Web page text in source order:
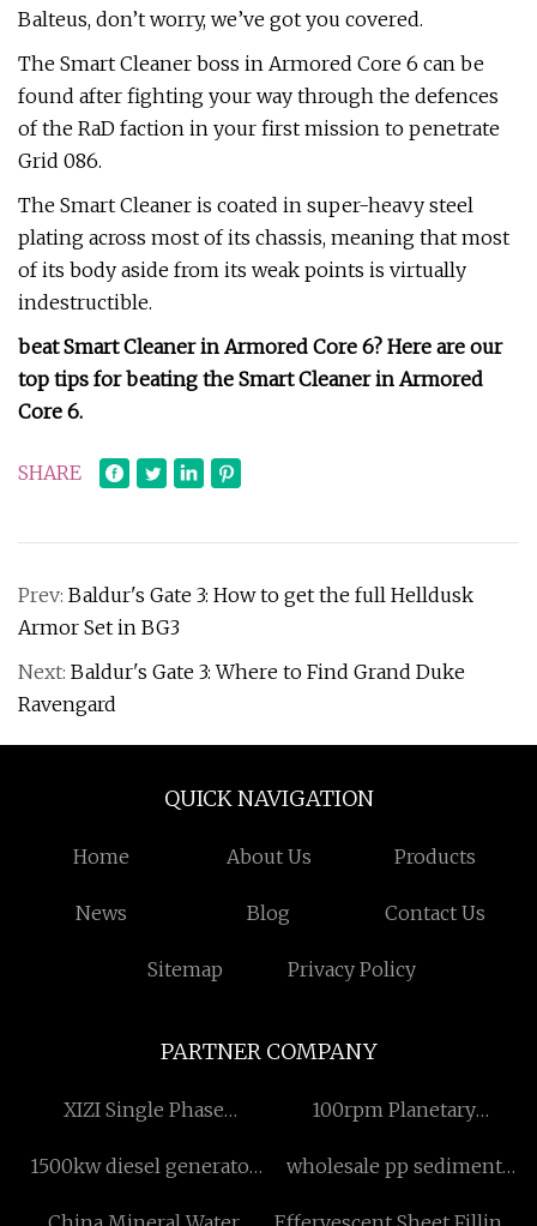
Balteus, don’t worry, we’ve got you covered.
The Smart Cleaner boss in Armored Core 6 can be
found after fighting your way through the defences
of the RaD faction in your first mission to penetrate
Grid 086.
The Smart Cleaner is coated in super-heavy steel
plating across most of its chassis, meaning that most
of its body aside from its weak points is virtually
indestructible.
beat Smart Cleaner in Armored Core 6? Here are our
top tips for beating the Smart Cleaner in Armored
Core 6.
SHARE
Prev: Baldur's Gate 3: How to get the full Helldusk
Armor Set in BG3
Next: Baldur's Gate 3: Where to Find Grand Duke
Ravengard
QUICK NAVIGATION
Home About Us Products
News Blog Contact Us
Sitemap Privacy Policy
PARTNER COMPANY
XIZI Single Phase
100rpm Planetary
suppliers
1500kw diesel generator
wholesale pp sediment